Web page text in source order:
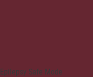
Epilepsy Safe Mode